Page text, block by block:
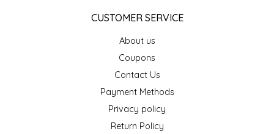
CUSTOMER SERVICE
About us
Coupons
Contact Us
Payment Methods
Privacy policy
Return Policy